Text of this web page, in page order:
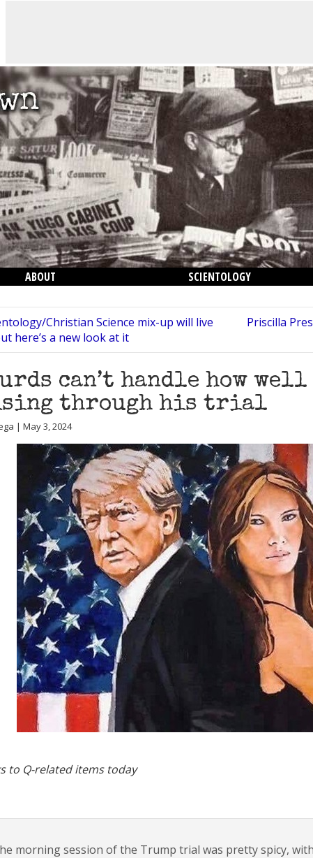
ABOUT SCIENTOLOGY
Christian Science mix-up will live
here’s a new look at it
Priscilla
can’t handle how well
through his trial
| May 3, 2024
to Q-related items today
morning session of the Trump trial was pretty spicy,